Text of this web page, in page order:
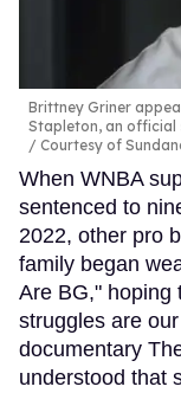
Brittney Griner
Stapleton, an official
Courtesy of
When WNBA
sentenced to
2022, other pro
family began
Are BG," hoping
struggles are
documentary
understood that